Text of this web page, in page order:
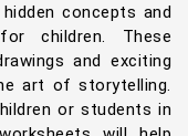
concepts and
children. These
and exciting
art of storytelling.
or students in